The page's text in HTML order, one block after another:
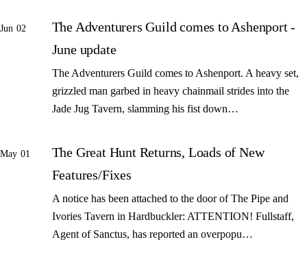
Jun 02
The Adventurers Guild comes to Ashenport -
June update
The Adventurers Guild comes to Ashenport. A heavy set,
grizzled man garbed in heavy chainmail strides into the
Jade Jug Tavern, slamming his fist down…
May 01
The Great Hunt Returns, Loads of New
Features/Fixes
A notice has been attached to the door of The Pipe and
Ivories Tavern in Hardbuckler: ATTENTION! Fullstaff,
Agent of Sanctus, has reported an overpopu…